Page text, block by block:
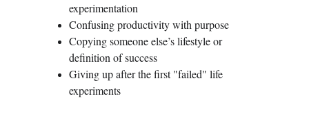
experimentation
Confusing productivity with purpose
Copying someone else’s lifestyle or
definition of success
Giving up after the first "failed" life
experiments